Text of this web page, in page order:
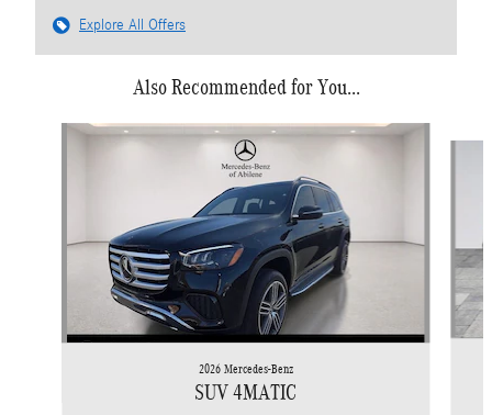
Explore All Offers
Also Recommended for You...
2026 Mercedes-Benz
SUV 4MATIC